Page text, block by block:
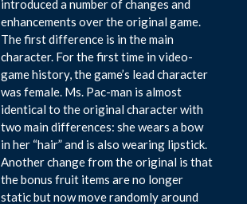
introduced a number of changes and
enhancements over the original game.
The first difference is in the main
character. For the first time in video-
game history, the game’s lead character
was female. Ms. Pac-man is almost
identical to the original character with
two main differences: she wears a bow
in her “hair” and is also wearing lipstick.
Another change from the original is that
the bonus fruit items are no longer
static but now move randomly around